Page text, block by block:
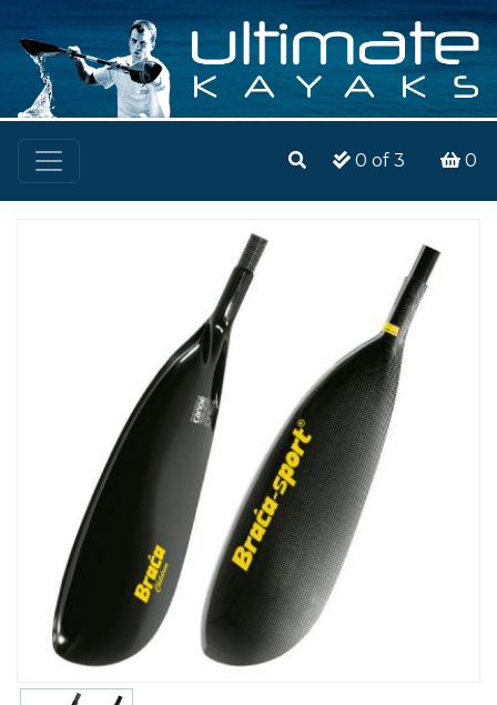
0 of 3 0